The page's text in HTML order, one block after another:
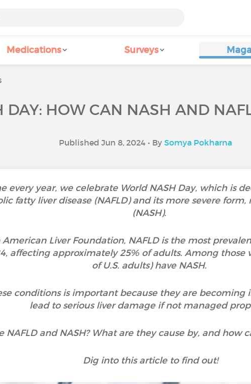
Medications Surveys
DAY: HOW CAN NASH AND
Published Jun 8, 2024 • By Somya Pokharna
every year, we celebrate World NASH Day, which is
fatty liver disease (NAFLD) and its more severe
(NASH).
Liver Foundation, NAFLD is the most
affecting approximately 25% of adults. Among those
of U.S. adults) have NASH.
conditions is important because they are becoming
lead to serious liver damage if not managed
NAFLD and NASH? What are they cause by, and how
Dig into this article to find out!